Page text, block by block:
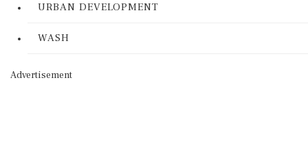
URBAN DEVELOPMENT
WASH
Advertisement